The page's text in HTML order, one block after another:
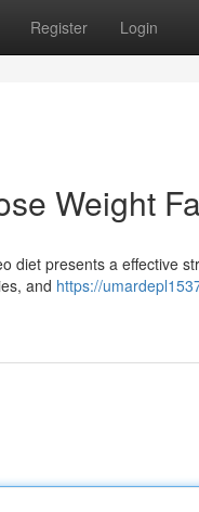
Register Login
Weight
diet presents a effective
and https://